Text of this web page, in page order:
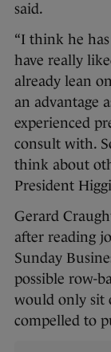
said.
“I think he
have really
already lean
an advantage
experienced
consult with.
think about
President
Gerard
after reading
Sunday
possible row-
would only sit
compelled to